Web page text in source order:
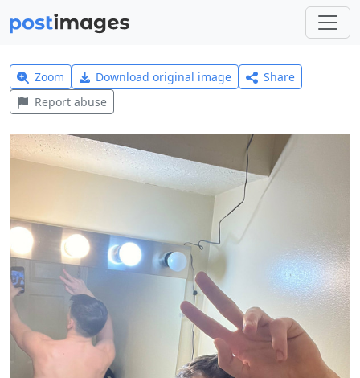
Zoom Download original image
Share
Report abuse